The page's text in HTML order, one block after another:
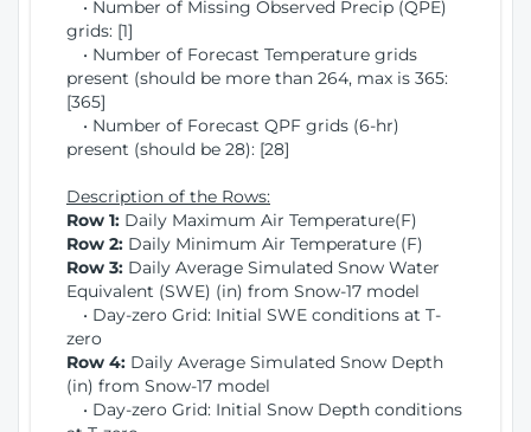
• Number of Missing Observed Precip (QPE)
grids: [1]
• Number of Forecast Temperature grids
present (should be more than 264, max is 365:
[365]
• Number of Forecast QPF grids (6-hr)
present (should be 28): [28]
Description of the Rows:
Row 1: Daily Maximum Air Temperature(F)
Row 2: Daily Minimum Air Temperature (F)
Row 3: Daily Average Simulated Snow Water
Equivalent (SWE) (in) from Snow-17 model
• Day-zero Grid: Initial SWE conditions at T-
zero
Row 4: Daily Average Simulated Snow Depth
(in) from Snow-17 model
• Day-zero Grid: Initial Snow Depth conditions